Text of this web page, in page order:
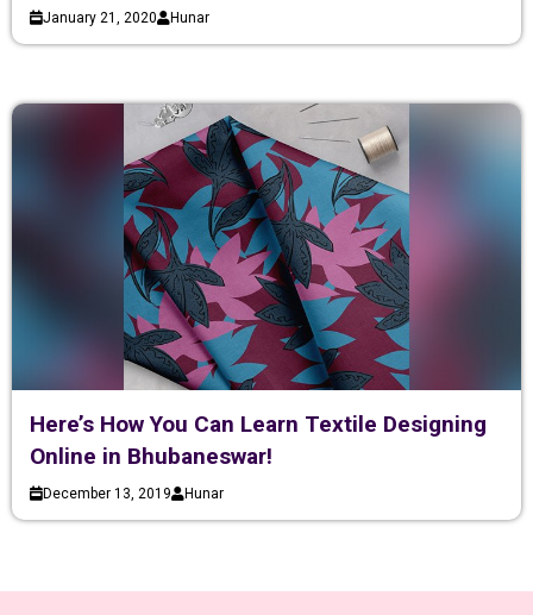
January 21, 2020 Hunar
Here’s How You Can Learn Textile Designing
Online in Bhubaneswar!
December 13, 2019 Hunar